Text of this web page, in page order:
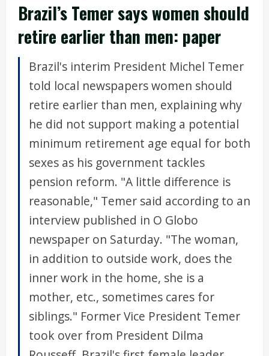
Brazil’s Temer says women should
retire earlier than men: paper
Brazil's interim President Michel Temer
told local newspapers women should
retire earlier than men, explaining why
he did not support making a potential
minimum retirement age equal for both
sexes as his government tackles
pension reform. "A little difference is
reasonable," Temer said according to an
interview published in O Globo
newspaper on Saturday. "The woman,
in addition to outside work, does the
inner work in the home, she is a
mother, etc., sometimes cares for
siblings." Former Vice President Temer
took over from President Dilma